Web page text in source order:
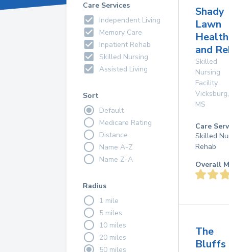
Care Services
Independent Living
Memory Care
Inpatient Rehab
Skilled Nursing
Assisted Living
Sort
Default
Medicare Rating
Distance
Name A-Z
Name Z-A
Radius
1 mile
5 miles
10 miles
20 miles
50 miles
Shady
Lawn
Health
and
Skilled
Nursing
Facility
Vicksburg,
MS
Care
Skilled
Rehab
Overall
The
Bluffs